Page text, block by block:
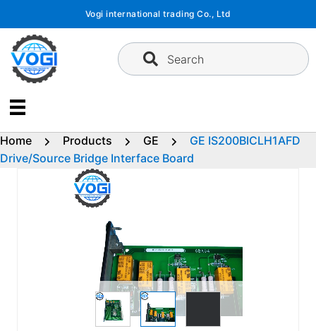
content
Vogi international trading Co., Ltd
Search
Home Products GE
GE IS200BICLH1AFD
Drive/Source Bridge Interface Board